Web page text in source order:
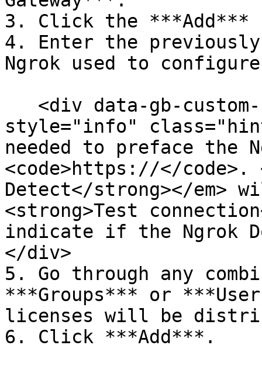
3. Click the
4. Enter the
Ngrok used to
style="info"
needed to preface the
<code>https://</code>.
Detect</strong></em>
<strong>Test
indicate if the Ngrok
</div>
5. Go through any
***Groups*** or
licenses will be
6. Click ***Add***.